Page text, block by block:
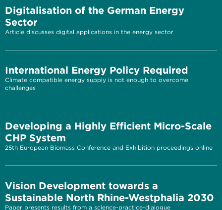
Digitalisation of the German Energy
Sector
Article discusses digital applications in the energy sector
International Energy Policy Required
Climate compatible energy supply is not enough to overcome
challenges
Developing a Highly Efficient Micro-Scale
CHP System
25th European Biomass Conference and Exhibition proceedings online
Vision Development towards a
Sustainable North Rhine-Westphalia 2030
Paper presents results from a science-practice-dialogue